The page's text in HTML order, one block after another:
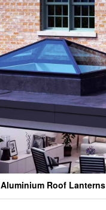
Aluminium Roof Lanterns